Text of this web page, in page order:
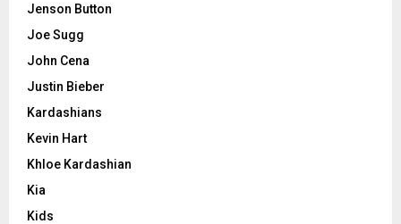
Jenson Button
Joe Sugg
John Cena
Justin Bieber
Kardashians
Kevin Hart
Khloe Kardashian
Kia
Kids